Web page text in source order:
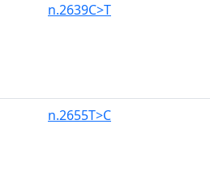
n.2639C>T
n.2655T>C